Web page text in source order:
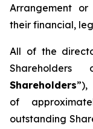
Arrangement or
their financial,
All of the
Shareholders”),
of
outstanding